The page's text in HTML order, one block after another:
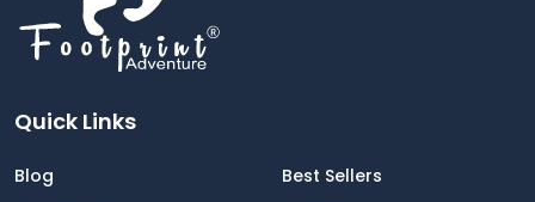
Quick Links
Blog
Best Sellers